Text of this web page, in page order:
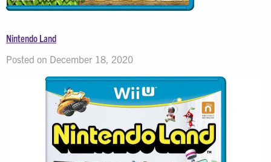
Nintendo Land
Posted on December 18, 2020